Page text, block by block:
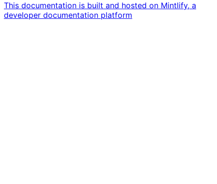
This documentation is built and hosted on Mintlify, a
developer documentation platform